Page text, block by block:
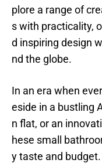
plore a range of
s with practicality,
d inspiring design
nd the globe.
In an era when
eside in a bustling
n flat, or an
hese small
y taste and